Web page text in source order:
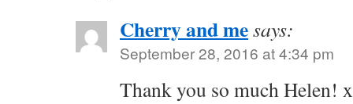
Cherry and mesays:
September 28, 2016 at 4:34 pm
Thank you so much Helen! x